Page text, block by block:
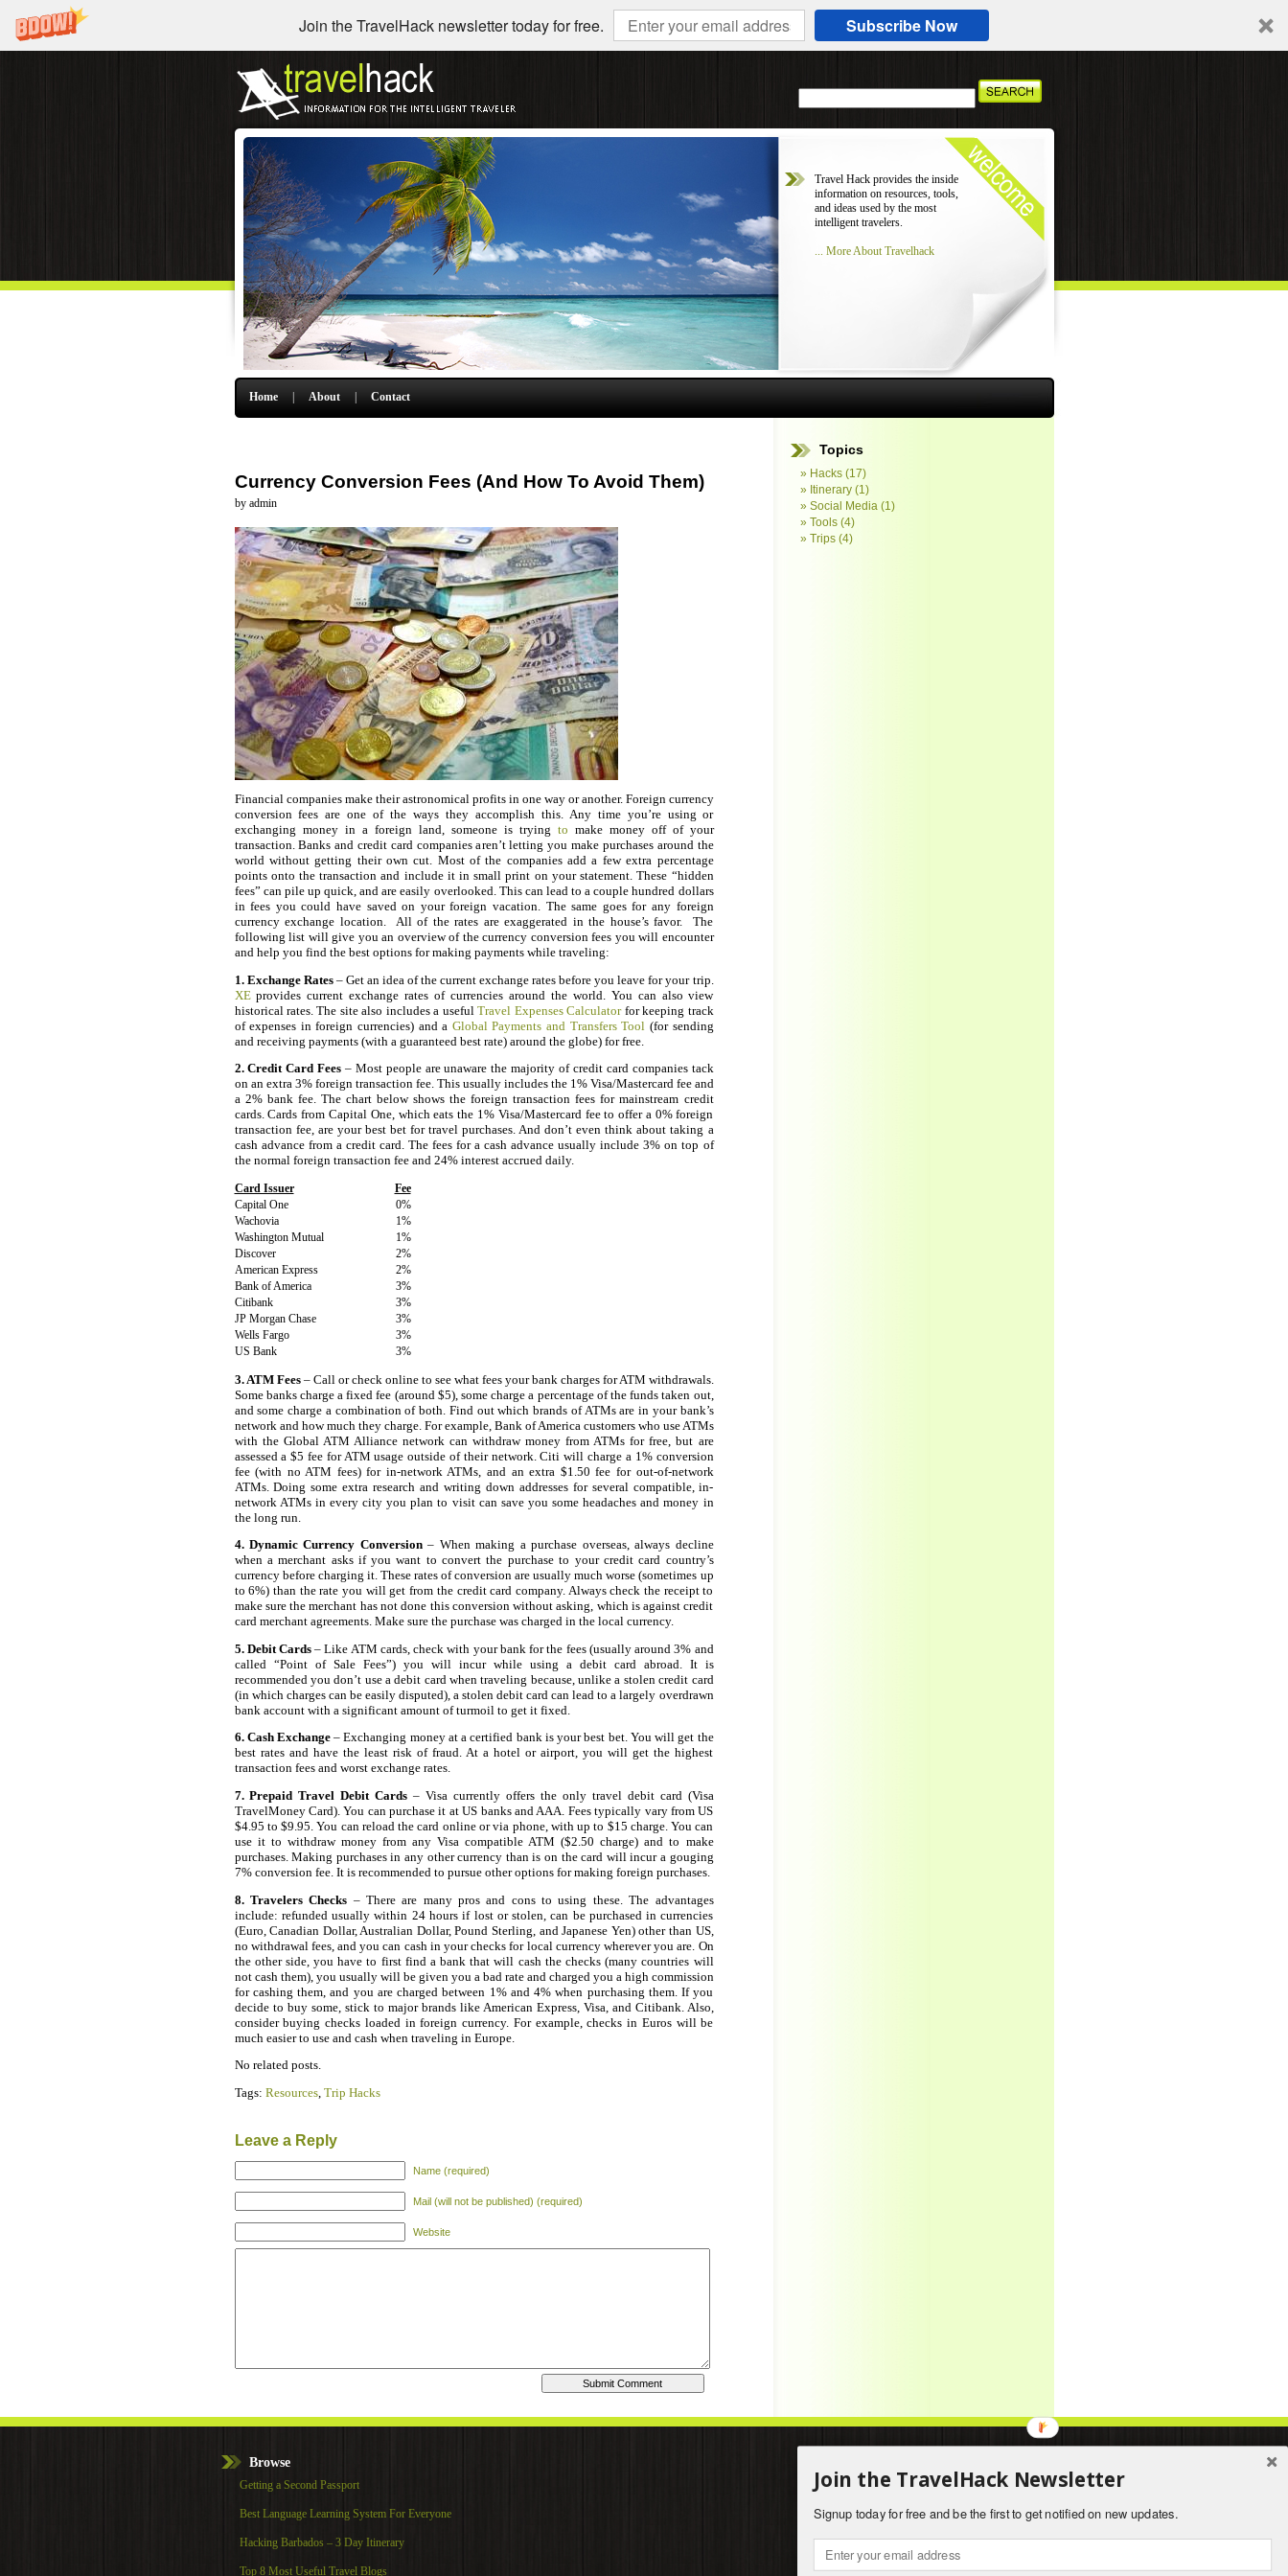
Join the TravelHack newsletter today for free. Subscribe Now
Travel Hack provides the inside
information on resources, tools,
and ideas used by the most
intelligent travelers.
... More About Travelhack
Home About Contact
Currency Conversion Fees (And How To Avoid Them)
by admin
Financial companies make their astronomical profits in one way or another. Foreign currency
conversion fees are one of the ways they accomplish this. Any time you’re using or
exchanging money in a foreign land, someone is trying to make money off of your
transaction. Banks and credit card companies aren’t letting you make purchases around the
world without getting their own cut. Most of the companies add a few extra percentage
points onto the transaction and include it in small print on your statement. These “hidden
fees” can pile up quick, and are easily overlooked. This can lead to a couple hundred dollars
in fees you could have saved on your foreign vacation. The same goes for any foreign
currency exchange location. All of the rates are exaggerated in the house’s favor. The
following list will give you an overview of the currency conversion fees you will encounter
and help you find the best options for making payments while traveling:
1. Exchange Rates– Get an idea of the current exchange rates before you leave for your trip.
XEprovides current exchange rates of currencies around the world. You can also view
historical rates. The site also includes a usefulTravel Expenses Calculatorfor keeping track
of expenses in foreign currencies) and a Global Payments and Transfers Tool (for sending
and receiving payments (with a guaranteed best rate) around the globe) for free.
2. Credit Card Fees – Most people are unaware the majority of credit card companies tack
on an extra 3% foreign transaction fee. This usually includes the 1% Visa/Mastercard fee and
a 2% bank fee. The chart below shows the foreign transaction fees for mainstream credit
cards. Cards from Capital One, which eats the 1% Visa/Mastercard fee to offer a 0% foreign
transaction fee, are your best bet for travel purchases. And don’t even think about taking a
cash advance from a credit card. The fees for a cash advance usually include 3% on top of
the normal foreign transaction fee and 24% interest accrued daily.
Card Issuer
Fee
Capital One
0%
Wachovia
1%
Washington Mutual
1%
Discover
2%
American Express
2%
Bank of America
3%
Citibank
3%
JP Morgan Chase
3%
Wells Fargo
3%
US Bank
3%
3. ATM Fees– Call or check online to see what fees your bank charges for ATM withdrawals.
Some banks charge a fixed fee (around $5), some charge a percentage of the funds taken out,
and some charge a combination of both. Find out which brands of ATMs are in your bank’s
network and how much they charge. For example, Bank of America customers who use ATMs
with the Global ATM Alliance network can withdraw money from ATMs for free, but are
assessed a $5 fee for ATM usage outside of their network. Citi will charge a 1% conversion
fee (with no ATM fees) for in-network ATMs, and an extra $1.50 fee for out-of-network
ATMs. Doing some extra research and writing down addresses for several compatible, in-
network ATMs in every city you plan to visit can save you some headaches and money in
the long run.
4. Dynamic Currency Conversion– When making a purchase overseas, always decline
when a merchant asks if you want to convert the purchase to your credit card country’s
currency before charging it. These rates of conversion are usually much worse (sometimes up
to 6%) than the rate you will get from the credit card company. Always check the receipt to
make sure the merchant has not done this conversion without asking, which is against credit
card merchant agreements. Make sure the purchase was charged in the local currency.
5. Debit Cards– Like ATM cards, check with your bank for the fees (usually around 3% and
called “Point of Sale Fees”) you will incur while using a debit card abroad. It is
recommended you don’t use a debit card when traveling because, unlike a stolen credit card
(in which charges can be easily disputed), a stolen debit card can lead to a largely overdrawn
bank account with a significant amount of turmoil to get it fixed.
6. Cash Exchange– Exchanging money at a certified bank is your best bet. You will get the
best rates and have the least risk of fraud. At a hotel or airport, you will get the highest
transaction fees and worst exchange rates.
7. Prepaid Travel Debit Cards – Visa currently offers the only travel debit card (Visa
TravelMoney Card). You can purchase it at US banks and AAA. Fees typically vary from US
$4.95 to $9.95. You can reload the card online or via phone, with up to $15 charge. You can
use it to withdraw money from any Visa compatible ATM ($2.50 charge) and to make
purchases. Making purchases in any other currency than is on the card will incur a gouging
7% conversion fee. It is recommended to pursue other options for making foreign purchases.
8. Travelers Checks – There are many pros and cons to using these. The advantages
include: refunded usually within 24 hours if lost or stolen, can be purchased in currencies
(Euro, Canadian Dollar, Australian Dollar, Pound Sterling, and Japanese Yen) other than US,
no withdrawal fees, and you can cash in your checks for local currency wherever you are. On
the other side, you have to first find a bank that will cash the checks (many countries will
not cash them), you usually will be given you a bad rate and charged you a high commission
for cashing them, and you are charged between 1% and 4% when purchasing them. If you
decide to buy some, stick to major brands like American Express, Visa, and Citibank. Also,
consider buying checks loaded in foreign currency. For example, checks in Euros will be
much easier to use and cash when traveling in Europe.
No related posts.
Tags: Resources, Trip Hacks
Leave a Reply
Name (required)
Mail (will not be published) (required)
Website
Topics
Hacks(17)
Itinerary(1)
Social Media(1)
Tools(4)
Trips(4)
Browse
Getting a Second Passport
Best Language Learning System For Everyone
Hacking Barbados – 3 Day Itinerary
Top 8 Most Useful Travel Blogs
Join the TravelHack Newsletter
Signup today for free and be the first to get notified on new updates.